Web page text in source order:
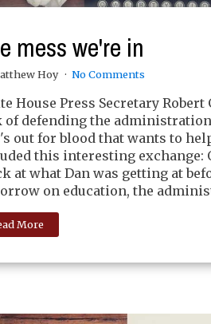
mess we're in
Hoy No Comments
House Press Secretary
of defending the
out for blood that wants to
this interesting exchange:
at what Dan was getting at
on education, the
More